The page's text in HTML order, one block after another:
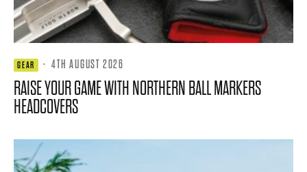
GEAR · 4TH AUGUST 2026
RAISE YOUR GAME WITH NORTHERN BALL MARKERS
HEADCOVERS